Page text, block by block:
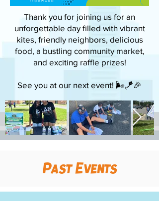
Thank you for joining us for an
unforgettable day filled with vibrant
kites, friendly neighbors, delicious
food, a bustling community market,
and exciting raffle prizes!
See you at our next event! 🌬️🪁🎉
Past Events